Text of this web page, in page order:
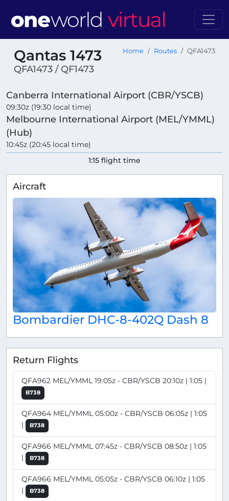
Qantas 1473
QFA1473 / QF1473
Home Routes QFA1473
Canberra International Airport (CBR/YSCB)
09:30z (19:30 local time)
Melbourne International Airport (MEL/YMML)
(Hub)
10:45z (20:45 local time)
1:15 flight time
Aircraft
Bombardier DHC-8-402Q Dash 8
Return Flights
QFA962 MEL/YMML 19:05z - CBR/YSCB 20:10z | 1:05 |
B738
QFA964 MEL/YMML 05:00z - CBR/YSCB 06:05z | 1:05
|
B738
QFA966 MEL/YMML 07:45z - CBR/YSCB 08:50z | 1:05
|
B738
QFA966 MEL/YMML 05:05z - CBR/YSCB 06:10z | 1:05
|
B738